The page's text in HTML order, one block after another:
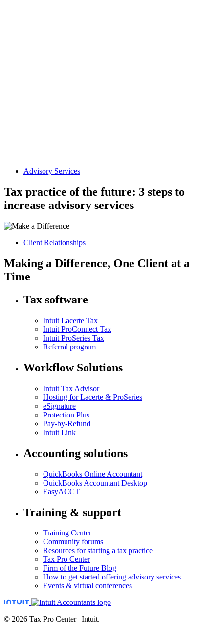
Advisory Services
Tax practice of the future: 3 steps to
increase advisory services
Client Relationships
Making a Difference, One Client at a
Time
Tax software
Intuit Lacerte Tax
Intuit ProConnect Tax
Intuit ProSeries Tax
Referral program
Workflow Solutions
Intuit Tax Advisor
Hosting for Lacerte & ProSeries
eSignature
Protection Plus
Pay-by-Refund
Intuit Link
Accounting solutions
QuickBooks Online Accountant
QuickBooks Accountant Desktop
EasyACCT
Training & support
Training Center
Community forums
Resources for starting a tax practice
Tax Pro Center
Firm of the Future Blog
How to get started offering advisory services
Events & virtual conferences
© 2026 Tax Pro Center | Intuit.